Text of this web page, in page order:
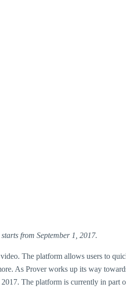
from September 1, 2017.
The platform allows users to
As Prover works up its way
The platform is currently in part